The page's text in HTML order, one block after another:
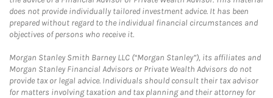
does not provide individually tailored investment advice. It has been
prepared without regard to the individual financial circumstances and
objectives of persons who receive it.
Morgan Stanley Smith Barney LLC (“Morgan Stanley”), its affiliates and
Morgan Stanley Financial Advisors or Private Wealth Advisors do not
provide tax or legal advice. Individuals should consult their tax advisor
for matters involving taxation and tax planning and their attorney for